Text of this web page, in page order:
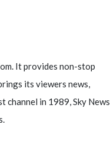
It provides non-stop
its viewers news,
channel in 1989, Sky News